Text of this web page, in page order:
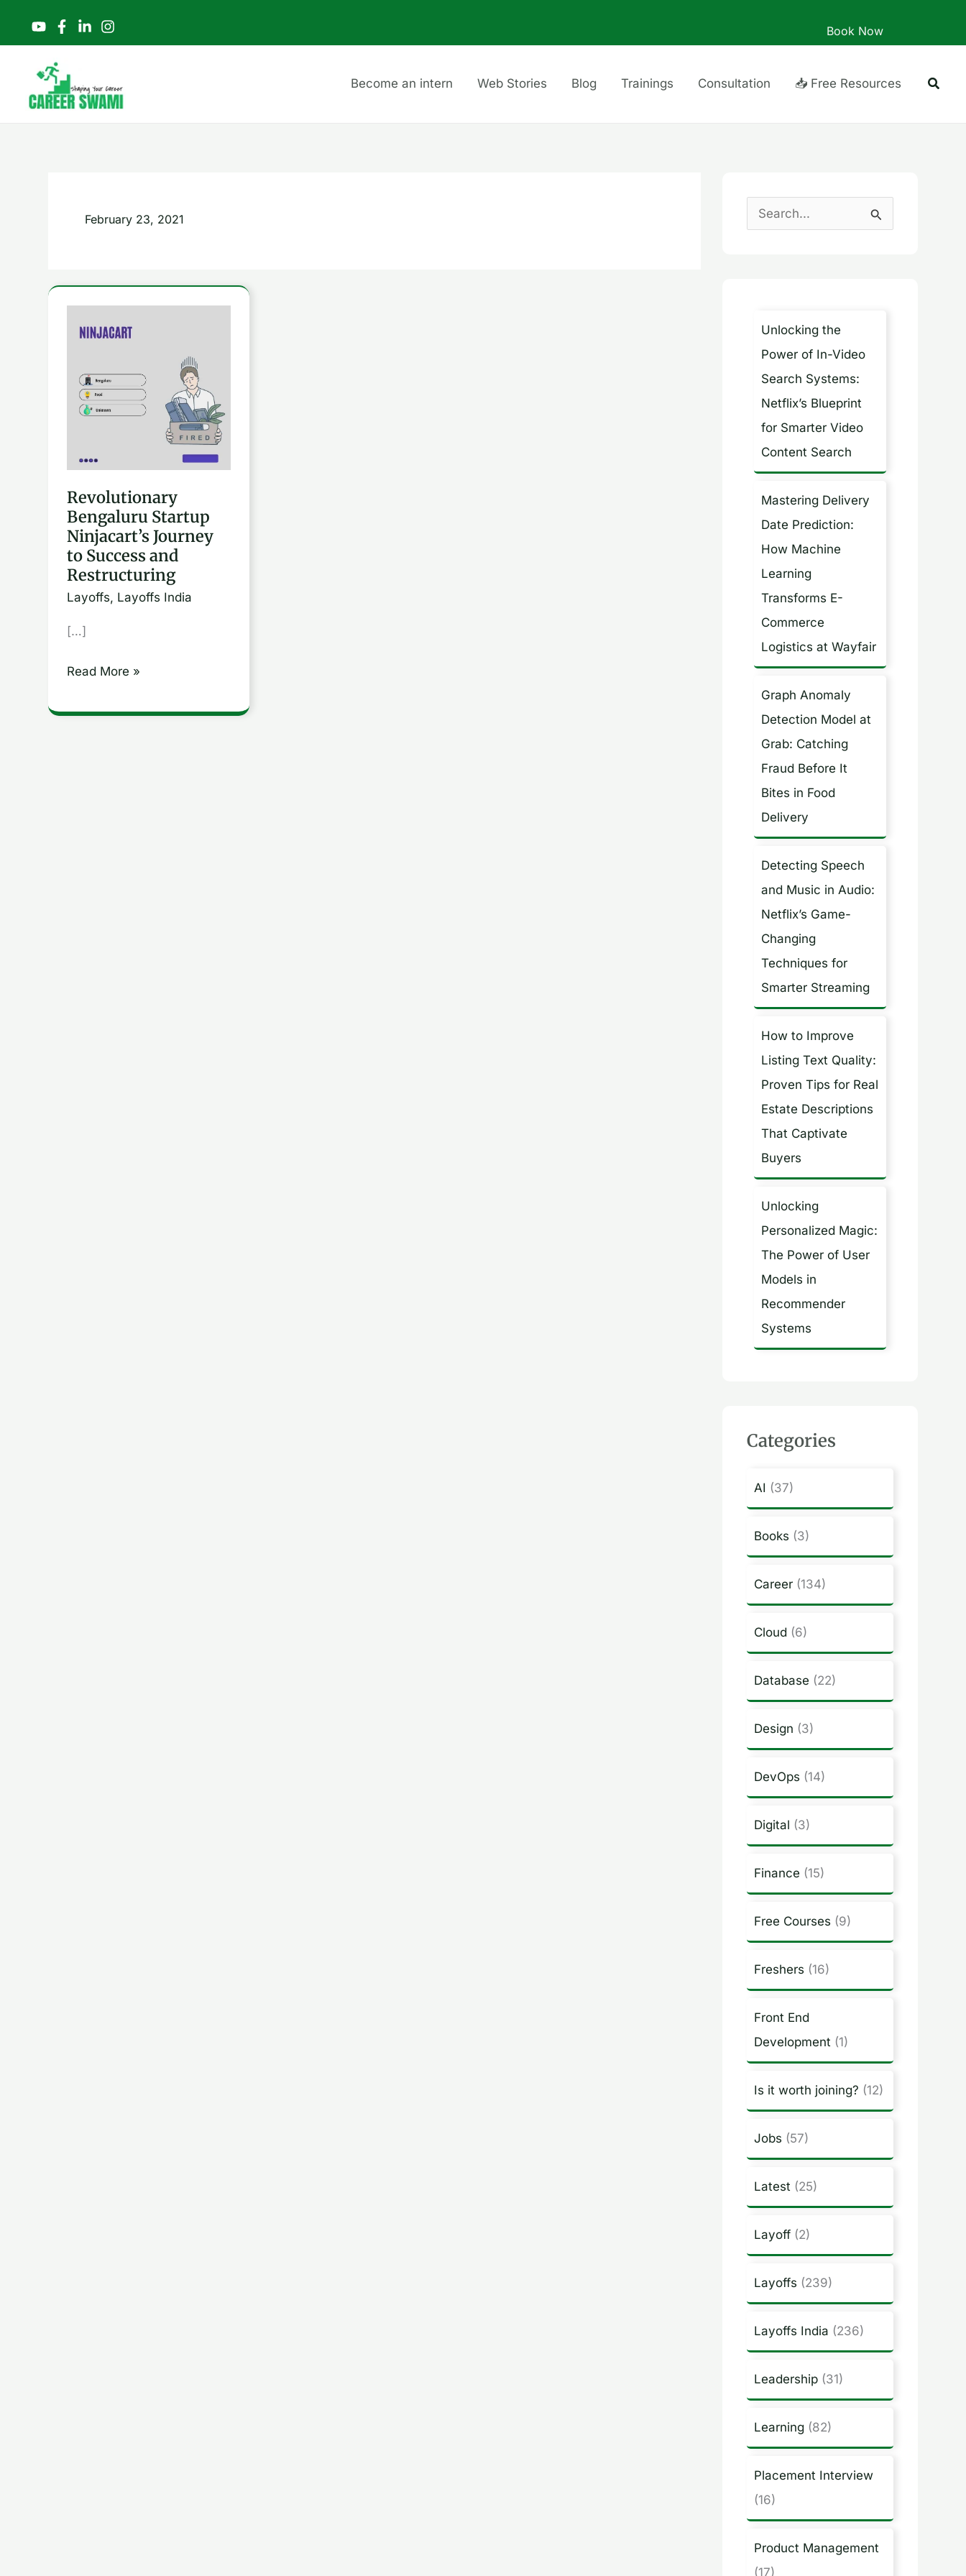
content
Book Now
Become an intern Web Stories Blog Trainings Consultation 📥 Free Resources
February 23, 2021
Revolutionary
Bengaluru Startup
Ninjacart’s Journey
to Success and
Restructuring
Layoffs, Layoffs India
[…]
Bengaluru
Ninjacart’s
Journey
and
Restructuring
Read More »
Unlocking the
Power of In-Video
Search Systems:
Netflix’s Blueprint
for Smarter Video
Content Search
Mastering Delivery
Date Prediction:
How Machine
Learning
Transforms E-
Commerce
Logistics at Wayfair
Graph Anomaly
Detection Model at
Grab: Catching
Fraud Before It
Bites in Food
Delivery
Detecting Speech
and Music in Audio:
Netflix’s Game-
Changing
Techniques for
Smarter Streaming
How to Improve
Listing Text Quality:
Proven Tips for Real
Estate Descriptions
That Captivate
Buyers
Unlocking
Personalized Magic:
The Power of User
Models in
Recommender
Systems
Categories
AI (37)
Books (3)
Career(134)
Cloud (6)
Database (22)
Design (3)
DevOps (14)
Digital (3)
Finance (15)
Free Courses (9)
Freshers (16)
Front End
Development (1)
Is it worth joining? (12)
Jobs (57)
Latest (25)
Layoff(2)
Layoffs (239)
Layoffs India (236)
Leadership(31)
Learning(82)
Placement Interview
(16)
Product Management
(17)